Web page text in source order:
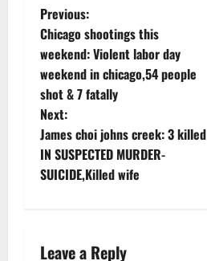
P
o
s
t
n
a
Previous:
Chicago shootings this
weekend: Violent labor day
weekend in chicago,54 people
shot & 7 fatally
Next:
James choi johns creek: 3 killed
IN SUSPECTED MURDER-
SUICIDE,Killed wife
Leave a Reply